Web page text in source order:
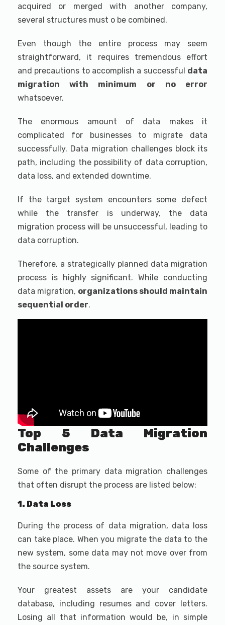
acquired or merged with another company,
several structures must o be combined.
Even though the entire process may seem
straightforward, it requires tremendous effort
and precautions to accomplish a successful data
migration with minimum or no error
whatsoever.
The enormous amount of data makes it
complicated for businesses to migrate data
successfully. Data migration challenges block its
path, including the possibility of data corruption,
data loss, and extended downtime.
If the target system encounters some defect
while the transfer is underway, the data
migration process will be unsuccessful, leading to
data corruption.
Therefore, a strategically planned data migration
process is highly significant. While conducting
data migration, organizations should maintain
sequential order.
Top 5 Data Migration
Challenges
Some of the primary data migration challenges
that often disrupt the process are listed below:
1. Data Loss
During the process of data migration, data loss
can take place. When you migrate the data to the
new system, some data may not move over from
the source system.
Your greatest assets are your candidate
database, including resumes and cover letters.
Losing all that information would be, in simple